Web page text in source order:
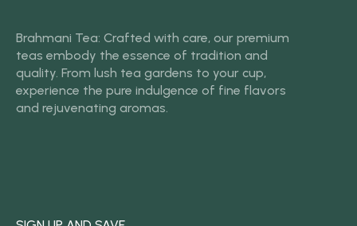
Brahmani Tea: Crafted with care, our premium
teas embody the essence of tradition and
quality. From lush tea gardens to your cup,
experience the pure indulgence of fine flavors
and rejuvenating aromas.